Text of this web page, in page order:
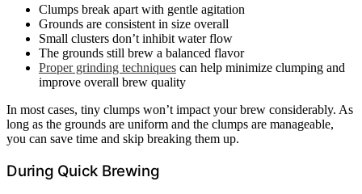
Clumps break apart with gentle agitation
Grounds are consistent in size overall
Small clusters don’t inhibit water flow
The grounds still brew a balanced flavor
Proper grinding techniques can help minimize clumping and
improve overall brew quality
In most cases, tiny clumps won’t impact your brew considerably. As
long as the grounds are uniform and the clumps are manageable,
you can save time and skip breaking them up.
During Quick Brewing